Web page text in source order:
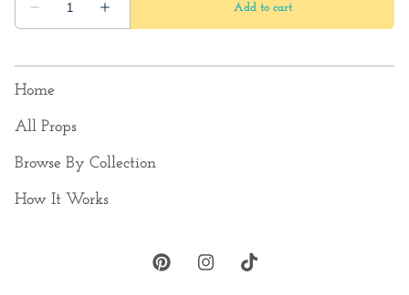
Home
All Props
Browse By Collection
How It Works